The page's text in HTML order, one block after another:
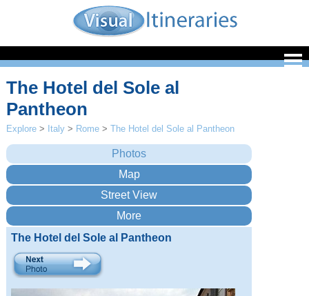
The Hotel del Sole al
Pantheon
Explore > Italy > Rome >The Hotel del Sole al Pantheon
The Hotel del Sole al Pantheon